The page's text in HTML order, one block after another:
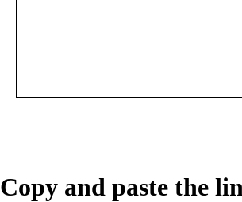
Copy and paste the